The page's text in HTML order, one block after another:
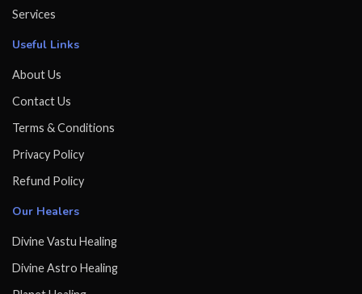
Services
Useful Links
About Us
Contact Us
Terms & Conditions
Privacy Policy
Refund Policy
Our Healers
Divine Vastu Healing
Divine Astro Healing